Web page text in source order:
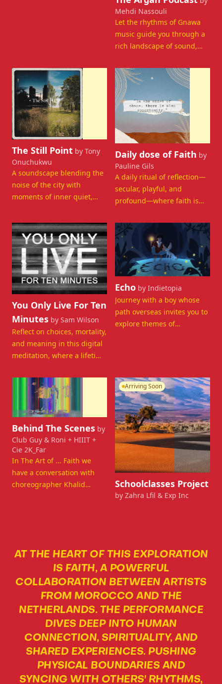
Mehdi Nassouli
Let the rhythms of Gnawa
music guide you through a
rich landscape of sound,
depth.
View details for The Still Point
The Still Point by Tony
Onuchukwu
A soundscape blending the
noise of the city with
moments of inner quiet,
Departing Now
View details for Daily dose
Daily dose of Faith by
Pauline Gils
A daily ritual of reflection—
secular, playful, and
profound—where faith is
Departing Now
View details for You Only Live For Ten Minutes
You Only Live For Ten
Minutes by Sam Wilson
Reflect on choices, mortality,
and meaning in this digital
meditation, where a lifetime
Departing Now
View details for Echo
Echo by Indietopia
Journey with a boy whose
path overseas invites you to
explore themes of
Departing Now
View details for Behind The Scenes
Behind The Scenes by
Club Guy & Roni + HIIIT +
Cie 2K_Far
In The Art of ... Faith we
have a conversation with
choreographer Khalid
Departing Now
View details for
Schoolclasses Project
by Zahra Lfil & Exp Inc
Arriving Soon
AT THE HEART OF THIS EXPLORATION
IS FAITH, A POWERFUL
COLLABORATION BETWEEN ARTISTS
FROM MOROCCO AND THE
NETHERLANDS. THE PERFORMANCE
DIVES DEEP INTO HUMAN
CONNECTION, SPIRITUALITY, AND
SHARED EXPERIENCES. PUSHING
PHYSICAL BOUNDARIES AND
SYNCING WITH OTHERS' RHYTHMS,